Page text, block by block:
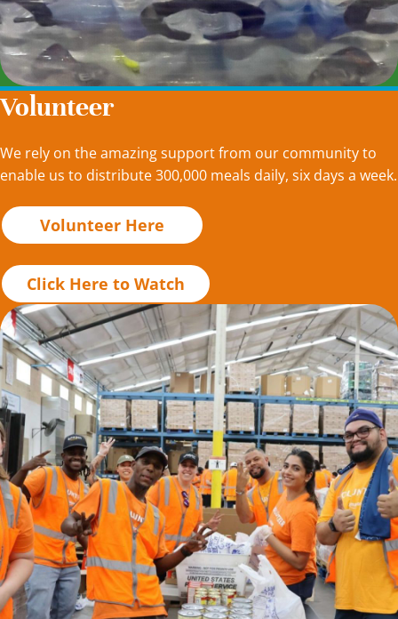
Volunteer
We rely on the amazing support from our community to
enable us to distribute 300,000 meals daily, six days a week.
Volunteer Here
Click Here to Watch